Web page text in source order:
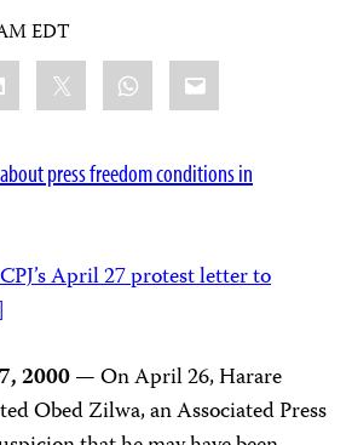
EDT
WhatsApp
Email
press freedom conditions in
April 27 protest letter to
2000— On April 26, Harare
Obed Zilwa, an Associated Press